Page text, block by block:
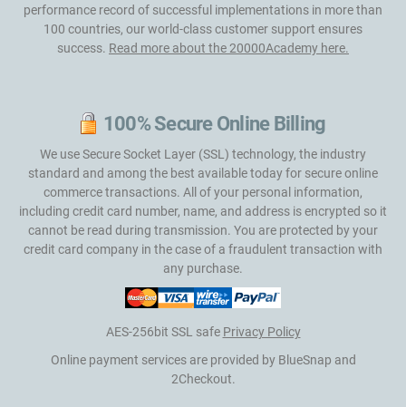
performance record of successful implementations in more than
100 countries, our world-class customer support ensures
success. Read more about the 20000Academy here.
100% Secure Online Billing
We use Secure Socket Layer (SSL) technology, the industry
standard and among the best available today for secure online
commerce transactions. All of your personal information,
including credit card number, name, and address is encrypted so it
cannot be read during transmission. You are protected by your
credit card company in the case of a fraudulent transaction with
any purchase.
AES-256bit SSL safe Privacy Policy
Online payment services are provided by BlueSnap and
2Checkout.